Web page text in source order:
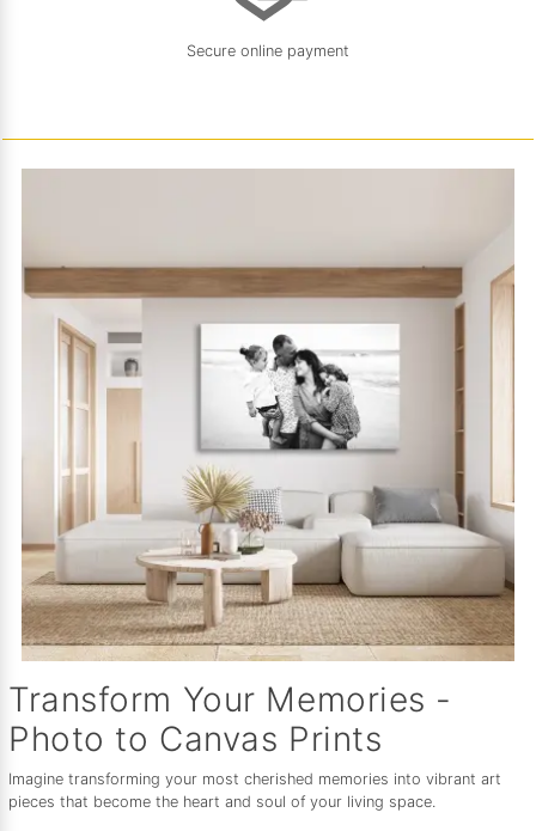
Secure online payment
Transform Your Memories -
Photo to Canvas Prints
Imagine transforming your most cherished memories into vibrant art
pieces that become the heart and soul of your living space.